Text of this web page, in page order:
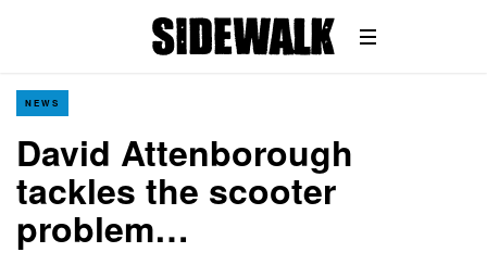
NEWS
David Attenborough
tackles the scooter
problem…